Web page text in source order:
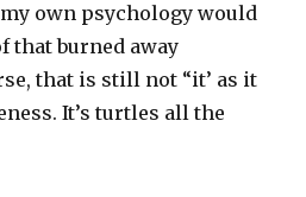
own psychology would
that burned away
that is still not “it’ as it
It’s turtles all the